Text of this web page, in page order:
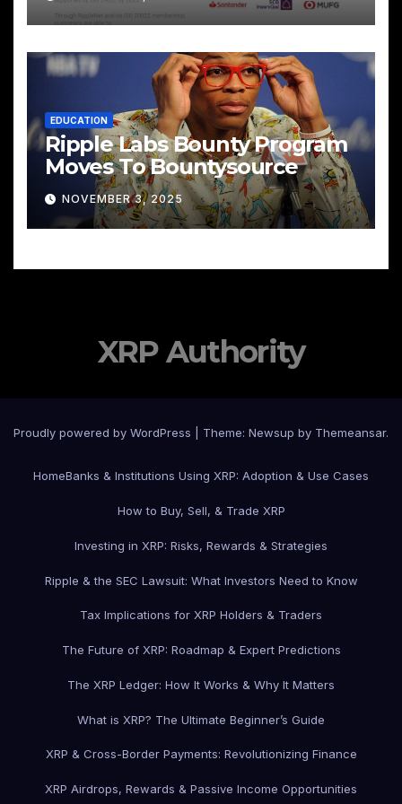
EDUCATION
Ripple Labs Bounty Program
Moves To Bountysource
NOVEMBER 3, 2025
XRP Authority
Proudly powered by WordPress Theme: Newsup by Themeansar.
HomeBanks & Institutions Using XRP: Adoption & Use Cases
How to Buy, Sell, & Trade XRP
Investing in XRP: Risks, Rewards & Strategies
Ripple & the SEC Lawsuit: What Investors Need to Know
Tax Implications for XRP Holders & Traders
The Future of XRP: Roadmap & Expert Predictions
The XRP Ledger: How It Works & Why It Matters
What is XRP? The Ultimate Beginner’s Guide
XRP & Cross-Border Payments: Revolutionizing Finance
XRP Airdrops, Rewards & Passive Income Opportunities